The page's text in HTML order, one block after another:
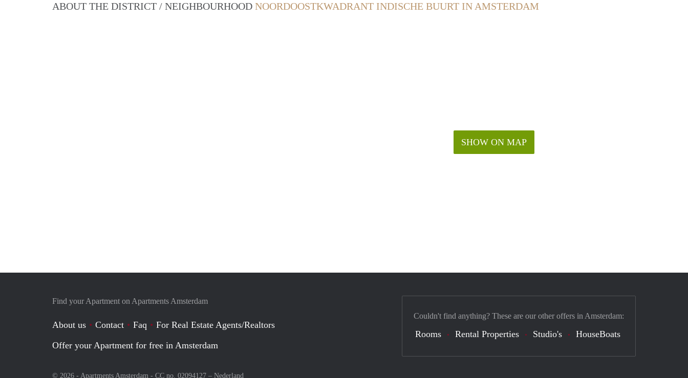
ABOUT THE DISTRICT / NEIGHBOURHOOD NOORDOOSTKWADRANT INDISCHE BUURT IN AMSTERDAM
SHOW ON MAP
Find your Apartment on Apartments Amsterdam
About us Contact Faq
For Real Estate Agents/Realtors
Offer your Apartment for free in Amsterdam
© 2026 - Apartments Amsterdam - CC no. 02094127 – Nederland
Couldn't find anything? These are our other offers in Amsterdam:
Rooms Rental Properties Studio's HouseBoats